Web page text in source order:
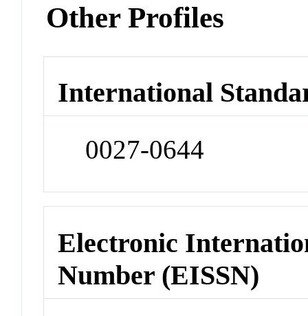
Other Profiles
International
0027-0644
Electronic
Number (EISSN)